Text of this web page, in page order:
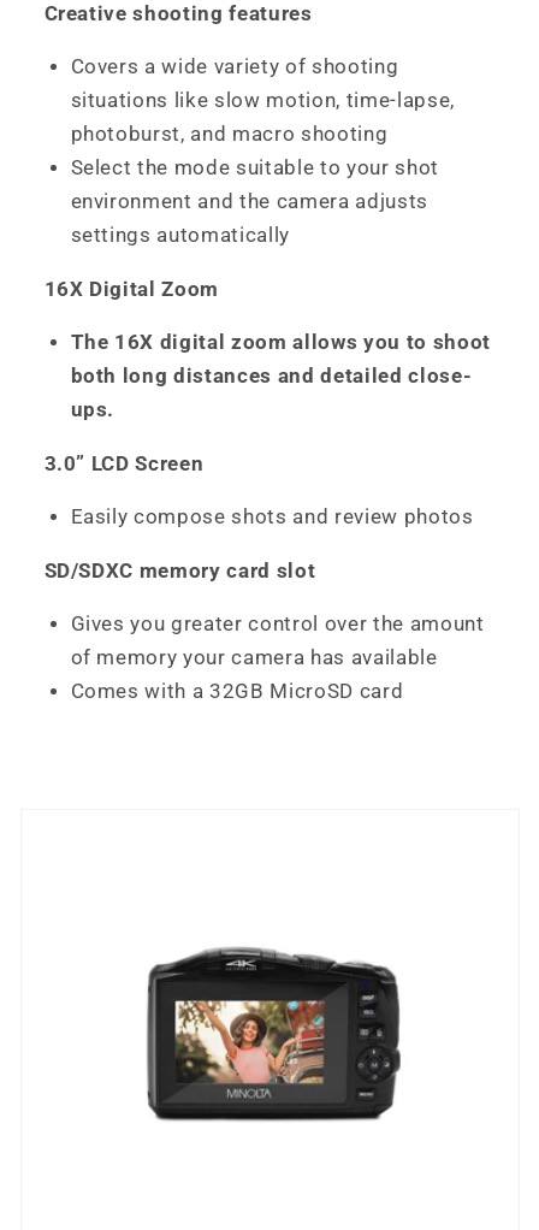
Creative shooting features
Covers a wide variety of shooting
situations like slow motion, time-lapse,
photoburst, and macro shooting
Select the mode suitable to your shot
environment and the camera adjusts
settings automatically
16X Digital Zoom
The 16X digital zoom allows you to shoot
both long distances and detailed close-
ups.
3.0” LCD Screen
Easily compose shots and review photos
SD/SDXC memory card slot
Gives you greater control over the amount
of memory your camera has available
Comes with a 32GB MicroSD card